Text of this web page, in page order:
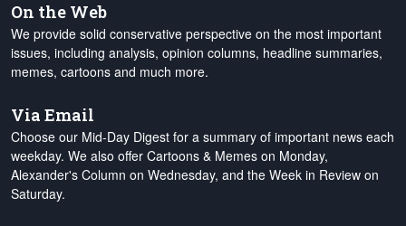
On the Web
We provide solid conservative perspective on the most important
issues, including analysis, opinion columns, headline summaries,
memes, cartoons and much more.
Via Email
Choose our Mid-Day Digest for a summary of important news each
weekday. We also offer Cartoons & Memes on Monday,
Alexander's Column on Wednesday, and the Week in Review on
Saturday.